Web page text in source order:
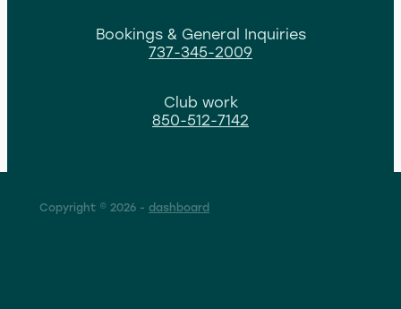
Bookings & General Inquiries
737-345-2009
Club work
850-512-7142
Copyright © 2026 - dashboard